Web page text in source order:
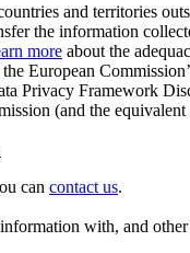
and territories
the information
more about the
Privacy Framework
(and the
can contact us.
with, and